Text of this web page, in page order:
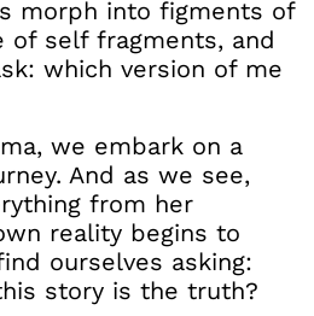
morph into figments of
of self fragments, and
which version of me
we embark on a
And as we see,
from her
reality begins to
ourselves asking:
story is the truth?